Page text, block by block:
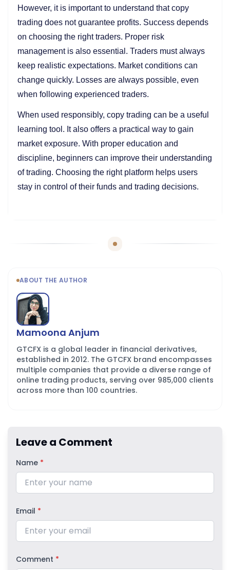
However, it is important to understand that copy
trading does not guarantee profits. Success depends
on choosing the right traders. Proper risk
management is also essential. Traders must always
keep realistic expectations. Market conditions can
change quickly. Losses are always possible, even
when following experienced traders.
When used responsibly, copy trading can be a useful
learning tool. It also offers a practical way to gain
market exposure. With proper education and
discipline, beginners can improve their understanding
of trading. Choosing the right platform helps users
stay in control of their funds and trading decisions.
ABOUT THE AUTHOR
Mamoona Anjum
GTCFX is a global leader in financial derivatives,
established in 2012. The GTCFX brand encompasses
multiple companies that provide a diverse range of
online trading products, serving over 985,000 clients
across more than 100 countries.
Leave a Comment
Name *
Email *
Comment *